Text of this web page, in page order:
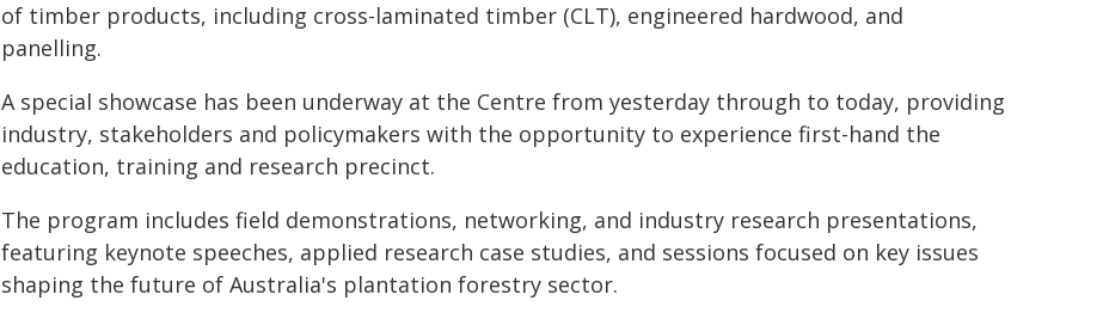
of timber products, including cross-laminated timber (CLT), engineered hardwood, and
panelling.
A special showcase has been underway at the Centre from yesterday through to today, providing
industry, stakeholders and policymakers with the opportunity to experience first-hand the
education, training and research precinct.
The program includes field demonstrations, networking, and industry research presentations,
featuring keynote speeches, applied research case studies, and sessions focused on key issues
shaping the future of Australia's plantation forestry sector.